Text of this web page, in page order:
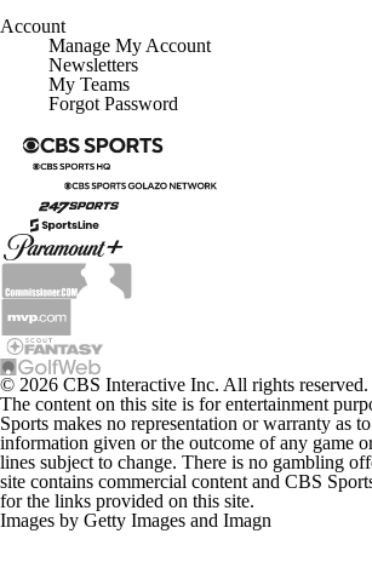
Account
Manage My Account
Newsletters
My Teams
Forgot Password
© 2026 CBS Interactive Inc. All rights reserved.
The content on this site is for entertainment
Sports makes no representation or warranty as
information given or the outcome of any game
lines subject to change. There is no gambling
site contains commercial content and CBS
for the links provided on this site.
Images by Getty Images and Imagn